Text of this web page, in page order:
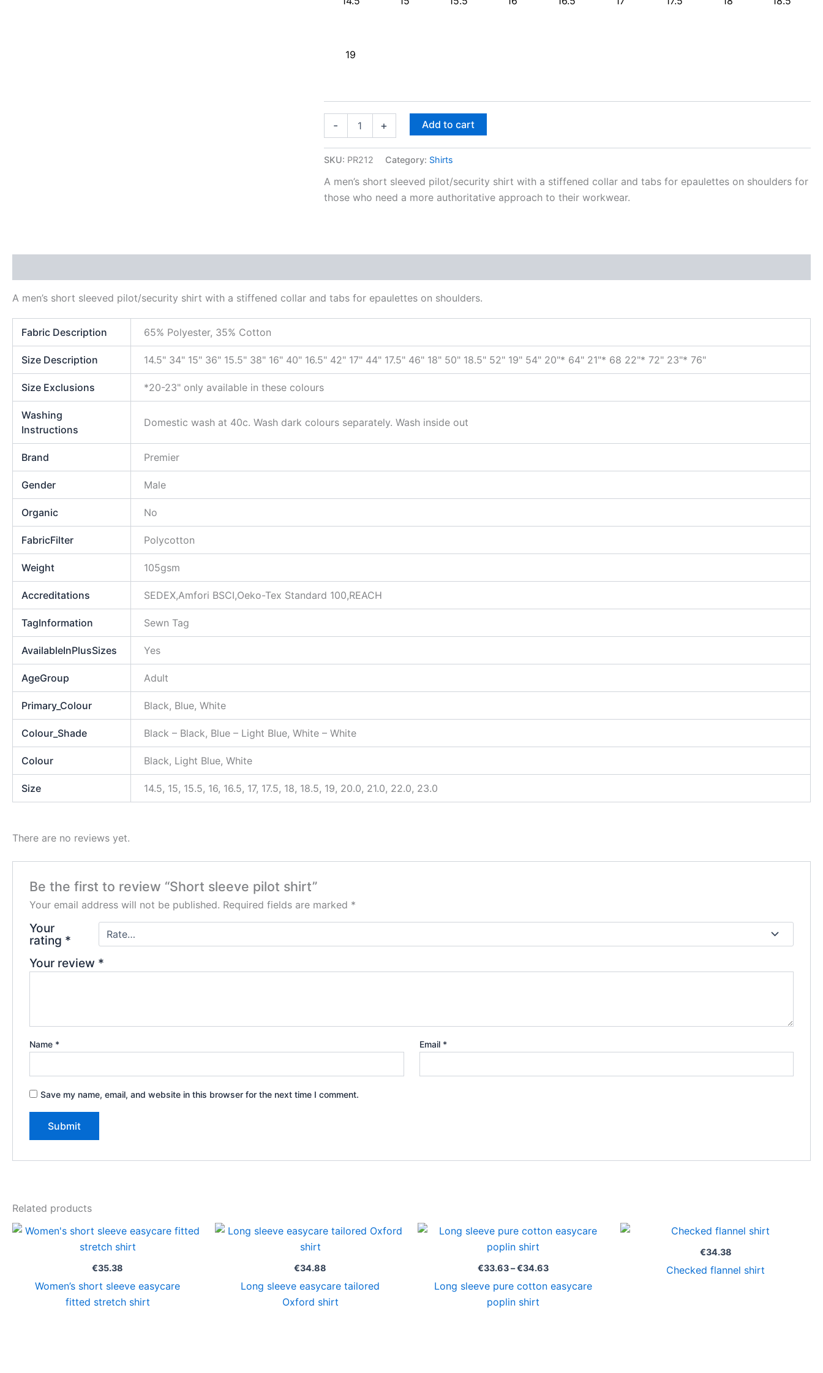
19
- + Add to cart
SKU: PR212 Category: Shirts
A men’s short sleeved pilot/security shirt with a stiffened collar and tabs for epaulettes on shoulders for
those who need a more authoritative approach to their workwear.
A men’s short sleeved pilot/security shirt with a stiffened collar and tabs for epaulettes on shoulders.
Fabric Description 65% Polyester, 35% Cotton
Size Description 14.5" 34" 15" 36" 15.5" 38" 16" 40" 16.5" 42" 17" 44" 17.5" 46" 18" 50" 18.5" 52" 19" 54" 20"* 64" 21"* 68 22"* 72" 23"* 76"
Size Exclusions *20-23" only available in these colours
Washing
Instructions
Domestic wash at 40c. Wash dark colours separately. Wash inside out
Brand Premier
Gender Male
Organic No
FabricFilter Polycotton
Weight 105gsm
Accreditations SEDEX,Amfori BSCI,Oeko-Tex Standard 100,REACH
TagInformation Sewn Tag
AvailableInPlusSizes Yes
AgeGroup Adult
Primary_Colour Black, Blue, White
Colour_Shade Black – Black, Blue – Light Blue, White – White
Colour Black, Light Blue, White
Size 14.5, 15, 15.5, 16, 16.5, 17, 17.5, 18, 18.5, 19, 20.0, 21.0, 22.0, 23.0
There are no reviews yet.
Be the first to review “Short sleeve pilot shirt”
Your email address will not be published. Required fields are marked *
Your
rating *
Your review *
Name * Email *
Save my name, email, and website in this browser for the next time I comment.
Related products
€35.38
Women’s short sleeve easycare
fitted stretch shirt
€34.88
Long sleeve easycare tailored
Oxford shirt
€33.63 – €34.63
Price
range:
€34.63
Long sleeve pure cotton easycare
poplin shirt
€34.38
Checked flannel shirt